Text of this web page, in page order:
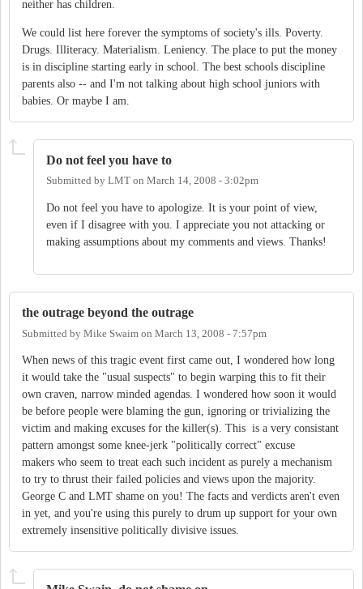
neither has children.
We could list here forever the symptoms of society's ills. Poverty.
Drugs. Illiteracy. Materialism. Leniency. The place to put the money
is in discipline starting early in school. The best schools discipline
parents also -- and I'm not talking about high school juniors with
babies. Or maybe I am.
Do not feel you have to
Submitted by LMT on March 14, 2008 - 3:02pm
Do not feel you have to apologize. It is your point of view,
even if I disagree with you. I appreciate you not attacking or
making assumptions about my comments and views. Thanks!
the outrage beyond the outrage
Submitted by Mike Swaim on March 13, 2008 - 7:57pm
When news of this tragic event first came out, I wondered how long
it would take the "usual suspects" to begin warping this to fit their
own craven, narrow minded agendas. I wondered how soon it would
be before people were blaming the gun, ignoring or trivializing the
victim and making excuses for the killer(s). This is a very consistant
pattern amongst some knee-jerk "politically correct" excuse
makers who seem to treat each such incident as purely a mechanism
to try to thrust their failed policies and views upon the majority.
George C and LMT shame on you! The facts and verdicts aren't even
in yet, and you're using this purely to drum up support for your own
extremely insensitive politically divisive issues.